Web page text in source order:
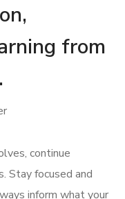
from
continue
Stay focused and
inform what your